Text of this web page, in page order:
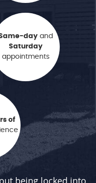
dayand
Saturday
appointments
of
being locked into